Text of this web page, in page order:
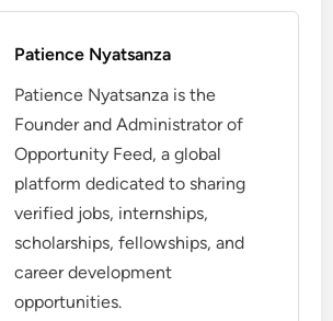
Patience Nyatsanza
Patience Nyatsanza is the
Founder and Administrator of
Opportunity Feed, a global
platform dedicated to sharing
verified jobs, internships,
scholarships, fellowships, and
career development
opportunities.